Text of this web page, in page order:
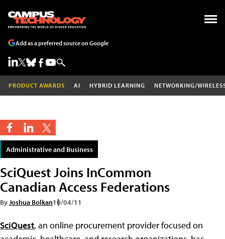
Add as a preferred source on Google
PRODUCT AWARDS AI HYBRID LEARNING NETWORKING/
Administrative and Business
SciQuest Joins InCommon
Canadian Access Federations
ByJoshua Bolkan10/04/11
SciQuest, an online procurement provider focused on